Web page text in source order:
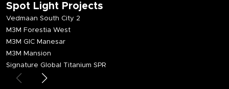
Spot Light Projects
Vedmaan South City 2
M3M Forestia West
M3M GIC Manesar
M3M Mansion
Signature Global Titanium SPR